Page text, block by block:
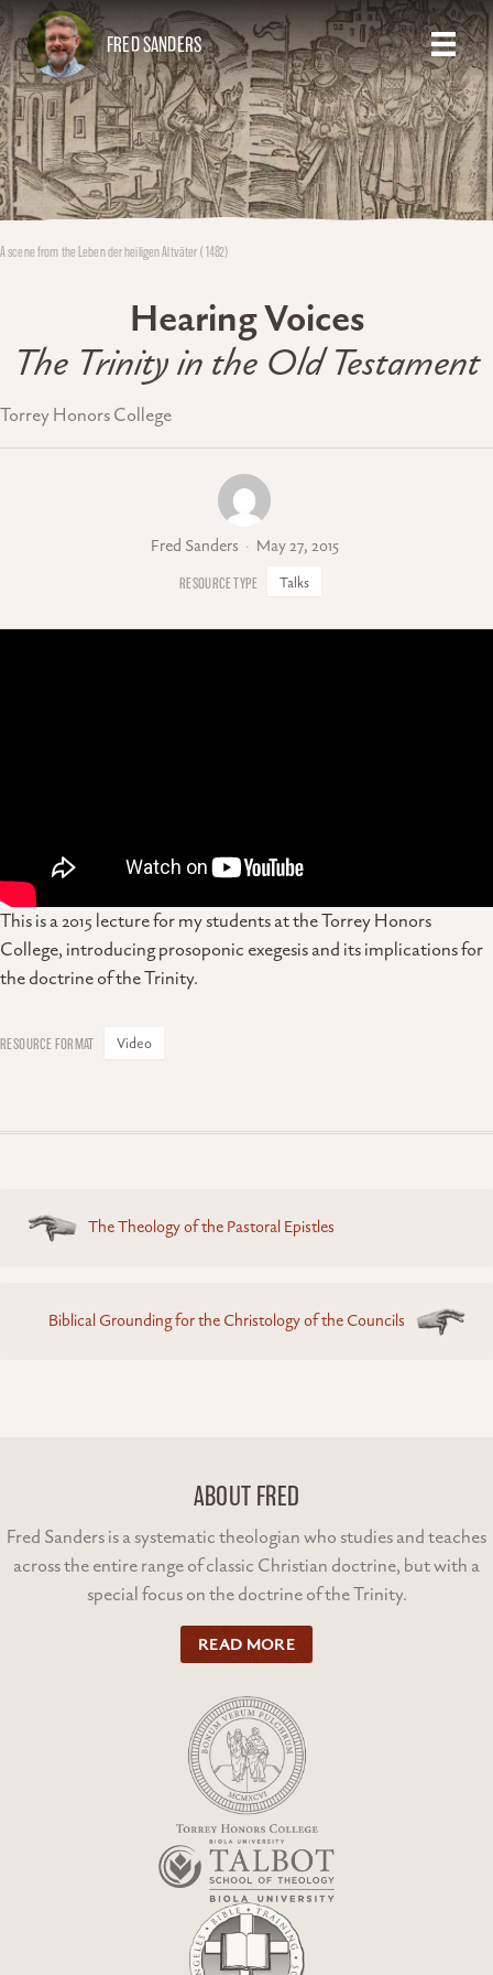
FRED SANDERS
A scene from the Leben der heiligen Altväter (1482)
Hearing Voices
The Trinity in the Old Testament
Torrey Honors College
Fred Sanders May 27, 2015
Talks
This is a 2015 lecture for my students at the Torrey Honors
College, introducing prosoponic exegesis and its implications for
the doctrine of the Trinity.
Video
Posts
navigation
The Theology of the Pastoral Epistles
Biblical Grounding for the Christology of the Councils
ABOUT FRED
Fred Sanders is a systematic theologian who studies and teaches
across the entire range of classic Christian doctrine, but with a
special focus on the doctrine of the Trinity.
READ MORE